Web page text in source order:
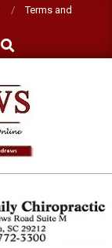
Terms and
Search